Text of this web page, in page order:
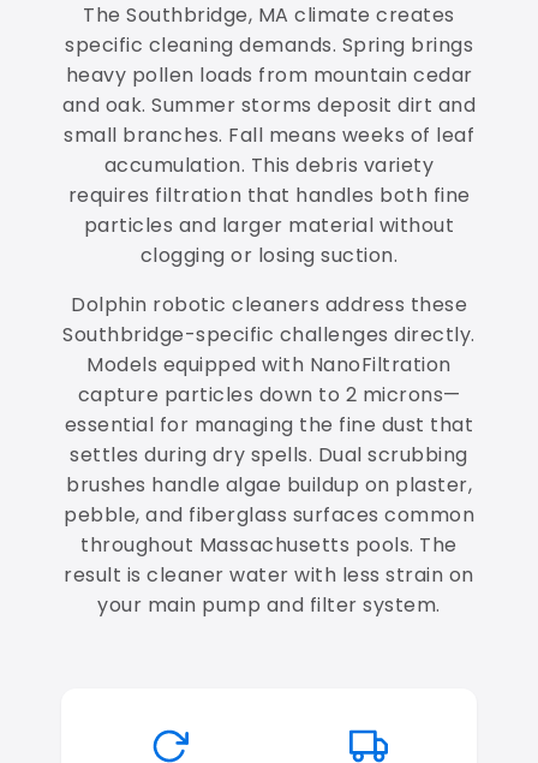
The Southbridge, MA climate creates
specific cleaning demands. Spring brings
heavy pollen loads from mountain cedar
and oak. Summer storms deposit dirt and
small branches. Fall means weeks of leaf
accumulation. This debris variety
requires filtration that handles both fine
particles and larger material without
clogging or losing suction.
Dolphin robotic cleaners address these
Southbridge-specific challenges directly.
Models equipped with NanoFiltration
capture particles down to 2 microns—
essential for managing the fine dust that
settles during dry spells. Dual scrubbing
brushes handle algae buildup on plaster,
pebble, and fiberglass surfaces common
throughout Massachusetts pools. The
result is cleaner water with less strain on
your main pump and filter system.